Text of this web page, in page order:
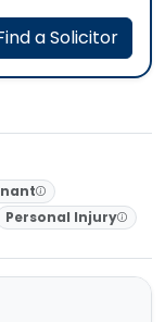
a Solicitor
Personal Injury